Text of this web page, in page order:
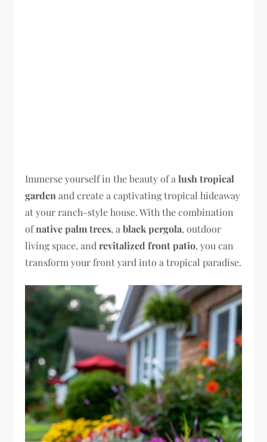
Immerse yourself in the beauty of alush tropical
garden and create a captivating tropical hideaway
at your ranch-style house. With the combination
ofnative palm trees, ablack pergola, outdoor
living space, andrevitalized front patio, you can
transform your front yard into a tropical paradise.